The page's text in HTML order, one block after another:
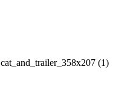
cat_and_trailer_358x207 (1)